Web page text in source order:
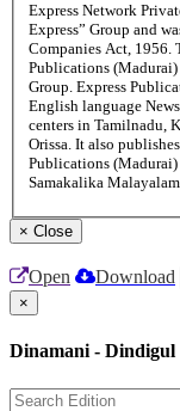
Express Network
Express” Group and
Companies Act, 1956.
Publications
Group. Express
English language
centers in Tamilnadu,
Orissa. It also
Publications
Samakalika
× Close
Open Download
×
Dinamani -